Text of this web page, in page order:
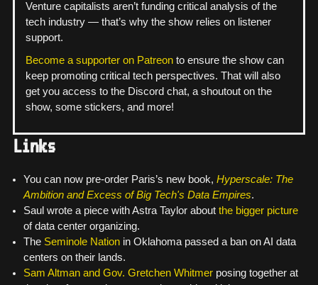
Venture capitalists aren’t funding critical analysis of the
tech industry — that’s why the show relies on listener
support.
Become a supporter on Patreon to ensure the show can
keep promoting critical tech perspectives. That will also
get you access to the Discord chat, a shoutout on the
show, some stickers, and more!
Links
You can now pre-order Paris’s new book, Hyperscale: The
Ambition and Excess of Big Tech's Data Empires.
Saul wrote a piece with Astra Taylor about the bigger picture
of data center organizing.
The Seminole Nationin Oklahoma passed a ban on AI data
centers on their lands.
Sam Altman and Gov. Gretchen Whitmerposing together at